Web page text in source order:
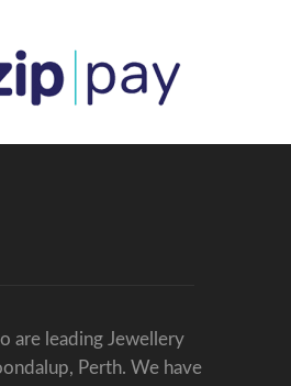
are leading Jewellery
Perth. We have